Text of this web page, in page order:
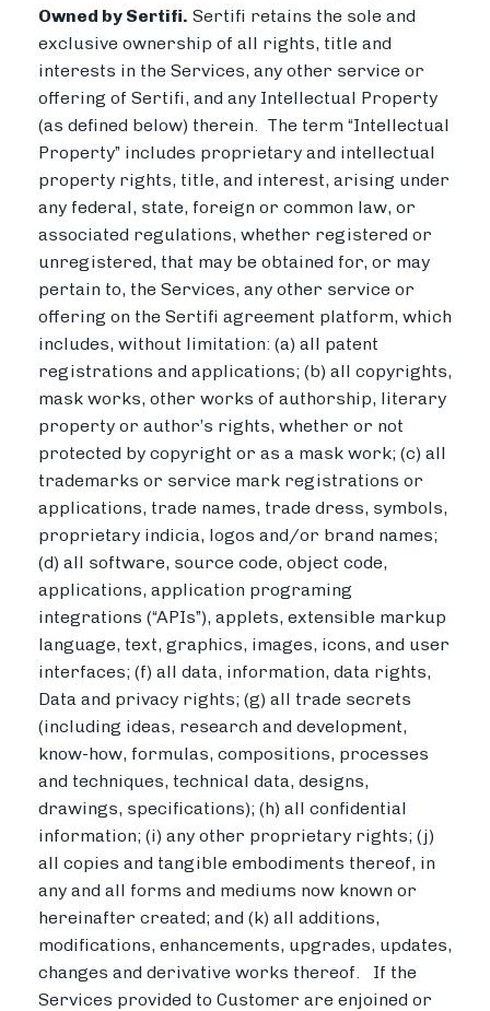
Owned by Sertifi. Sertifi retains the sole and
exclusive ownership of all rights, title and
interests in the Services, any other service or
offering of Sertifi, and any Intellectual Property
(as defined below) therein. The term “Intellectual
Property” includes proprietary and intellectual
property rights, title, and interest, arising under
any federal, state, foreign or common law, or
associated regulations, whether registered or
unregistered, that may be obtained for, or may
pertain to, the Services, any other service or
offering on the Sertifi agreement platform, which
includes, without limitation: (a) all patent
registrations and applications; (b) all copyrights,
mask works, other works of authorship, literary
property or author’s rights, whether or not
protected by copyright or as a mask work; (c) all
trademarks or service mark registrations or
applications, trade names, trade dress, symbols,
proprietary indicia, logos and/or brand names;
(d) all software, source code, object code,
applications, application programing
integrations (“APIs”), applets, extensible markup
language, text, graphics, images, icons, and user
interfaces; (f) all data, information, data rights,
Data and privacy rights; (g) all trade secrets
(including ideas, research and development,
know-how, formulas, compositions, processes
and techniques, technical data, designs,
drawings, specifications); (h) all confidential
information; (i) any other proprietary rights; (j)
all copies and tangible embodiments thereof, in
any and all forms and mediums now known or
hereinafter created; and (k) all additions,
modifications, enhancements, upgrades, updates,
changes and derivative works thereof. If the
Services provided to Customer are enjoined or